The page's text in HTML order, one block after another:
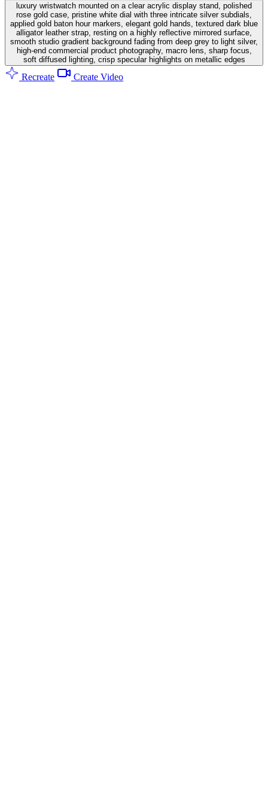
luxury wristwatch mounted on a clear acrylic display stand, polished
rose gold case, pristine white dial with three intricate silver subdials,
applied gold baton hour markers, elegant gold hands, textured dark blue
alligator leather strap, resting on a highly reflective mirrored surface,
smooth studio gradient background fading from deep grey to light silver,
high-end commercial product photography, macro lens, sharp focus,
soft diffused lighting, crisp specular highlights on metallic edges
Recreate Create Video